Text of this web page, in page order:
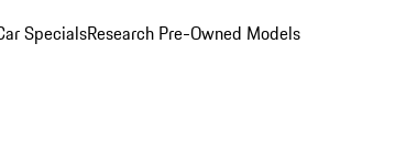
SpecialsResearch Pre-Owned Models